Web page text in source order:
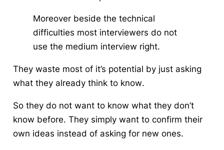
Moreover beside the technical
difficulties most interviewers do not
use the medium interview right.
They waste most of it’s potential by just asking
what they already think to know.
So they do not want to know what they don’t
know before. They simply want to confirm their
own ideas instead of asking for new ones.